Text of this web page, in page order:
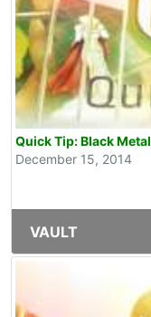
Quick Tip: Black Metal
December 15, 2014
VAULT